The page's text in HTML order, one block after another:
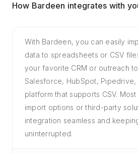
How Bardeen integrates with
With Bardeen, you can easily
data to spreadsheets or CSV
your favorite CRM or outreach
Salesforce, HubSpot,
platform that supports CSV.
import options or third-party
integration seamless and
uninterrupted.